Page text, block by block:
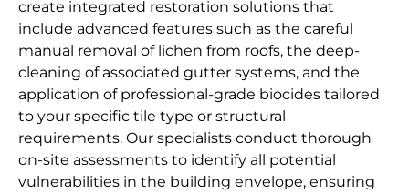
create integrated restoration solutions that
include advanced features such as the careful
manual removal of lichen from roofs, the deep-
cleaning of associated gutter systems, and the
application of professional-grade biocides tailored
to your specific tile type or structural
requirements. Our specialists conduct thorough
on-site assessments to identify all potential
vulnerabilities in the building envelope, ensuring